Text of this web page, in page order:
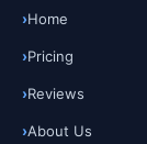
Home
Pricing
Reviews
About Us